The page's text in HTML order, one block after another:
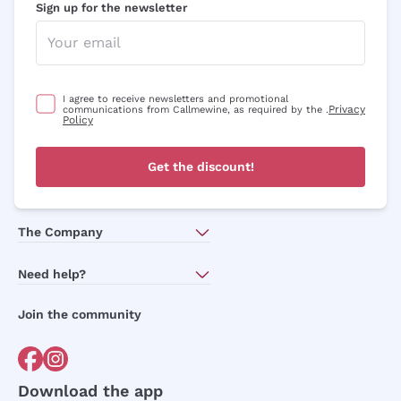
Sign up for the newsletter
I agree to receive newsletters and promotional
communications from Callmewine, as required by the .Privacy
Policy
Get the discount!
The Company
Need help?
Order withdrawal form
Join the community
Download the app